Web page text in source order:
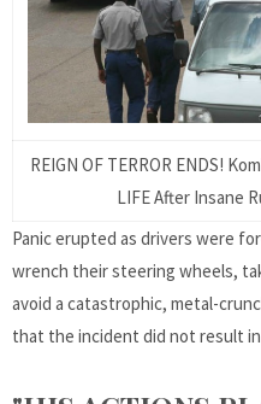
REIGN OF TERROR ENDS!
LIFE After Insane
Panic erupted as drivers were
wrench their steering wheels,
avoid a catastrophic, metal-
that the incident did not result in